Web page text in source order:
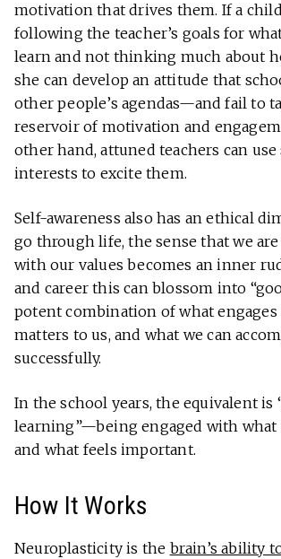
motivation that drives them. If a
following the teacher’s goals for
learn and not thinking much about
she can develop an attitude that
other people’s agendas—and fail to
reservoir of motivation and
other hand, attuned teachers can use
interests to excite them.
Self-awareness also has an ethical
go through life, the sense that we
with our values becomes an inner
and career this can blossom into
potent combination of what engages
matters to us, and what we can
successfully.
In the school years, the equivalent is
learning”—being engaged with what
and what feels important.
How It Works
Neuroplasticity is the brain’s ability